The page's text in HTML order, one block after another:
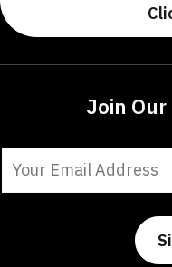
Join
Constant